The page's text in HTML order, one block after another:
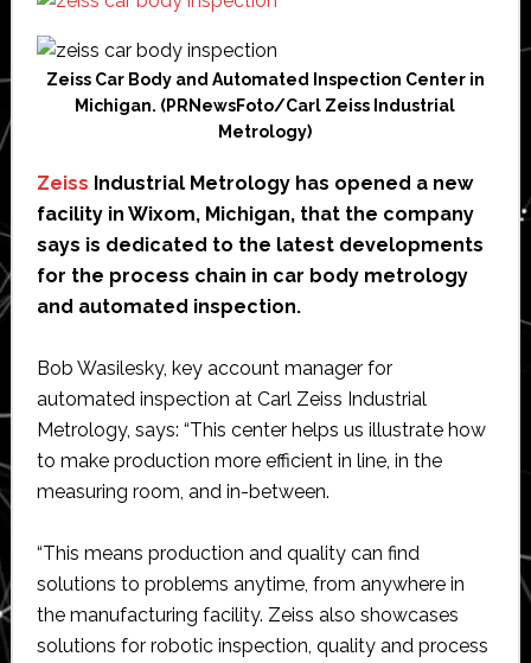
Zeiss Car Body and Automated Inspection Center in
Michigan. (PRNewsFoto/Carl Zeiss Industrial
Metrology)
Zeiss Industrial Metrology has opened a new
facility in Wixom, Michigan, that the company
says is dedicated to the latest developments
for the process chain in car body metrology
and automated inspection.
Bob Wasilesky, key account manager for
automated inspection at Carl Zeiss Industrial
Metrology, says: “This center helps us illustrate how
to make production more efficient in line, in the
measuring room, and in-between.
“This means production and quality can find
solutions to problems anytime, from anywhere in
the manufacturing facility. Zeiss also showcases
solutions for robotic inspection, quality and process